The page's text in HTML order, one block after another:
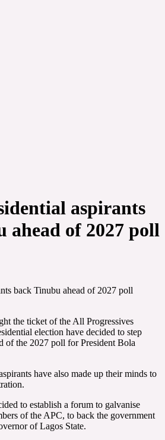
aspirants
ahead of 2027 poll
back Tinubu ahead of 2027 poll
the ticket of the All Progressives
election have decided to step
of the 2027 poll for President Bola
have also made up their minds to
to establish a forum to galvanise
of the APC, to back the government
of Lagos State.